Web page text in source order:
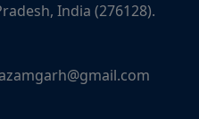
India (276128).